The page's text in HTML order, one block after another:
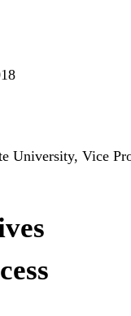
University, Vice